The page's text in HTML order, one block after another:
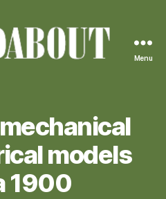
Menu
models
1900